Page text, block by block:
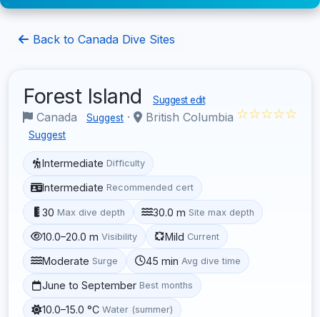
Back to Canada Dive Sites
Forest Island Suggest edit
Canada Suggest · British Columbia
Suggest
☆☆☆☆☆
Intermediate Difficulty
Intermediate Recommended cert
30 Max dive depth 30.0 m Site max depth
10.0–20.0 m Visibility Mild Current
Moderate Surge 45 min Avg dive time
June to September Best months
10.0–15.0 °C Water (summer)